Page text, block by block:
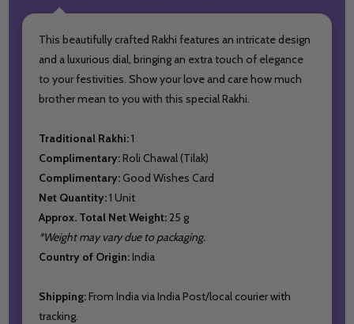
This beautifully crafted Rakhi features an intricate design
and a luxurious dial, bringing an extra touch of elegance
to your festivities. Show your love and care how much
brother mean to you with this special Rakhi.
Traditional Rakhi:1
Complimentary:Roli Chawal (Tilak)
Complimentary: Good Wishes Card
Net Quantity:1 Unit
Approx. Total Net Weight:25 g
*Weight may vary due to packaging.
Country of Origin:India
Shipping:From India via India Post/local courier with
tracking.